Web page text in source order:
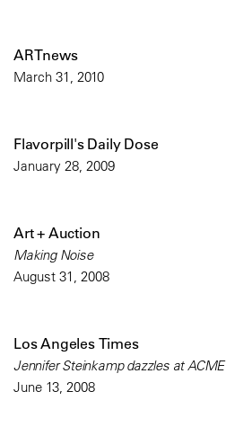
ARTnews
March 31, 2010
Flavorpill's Daily Dose
January 28, 2009
Art + Auction
Making Noise
August 31, 2008
Los Angeles Times
Jennifer Steinkamp dazzles at ACME
June 13, 2008